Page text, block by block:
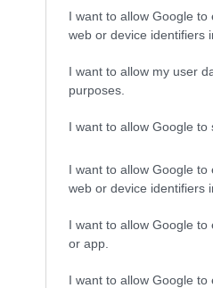
I want to allow Google
web or device identifiers
I want to allow my user
purposes.
I want to allow Google to
I want to allow Google
web or device identifiers
I want to allow Google
or app.
I want to allow Google to